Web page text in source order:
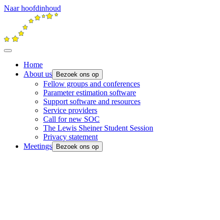
Naar hoofdinhoud
Home
About us
Bezoek ons op
Fellow groups and conferences
Parameter estimation software
Support software and resources
Service providers
Call for new SOC
The Lewis Sheiner Student Session
Privacy statement
Meetings
Bezoek ons op